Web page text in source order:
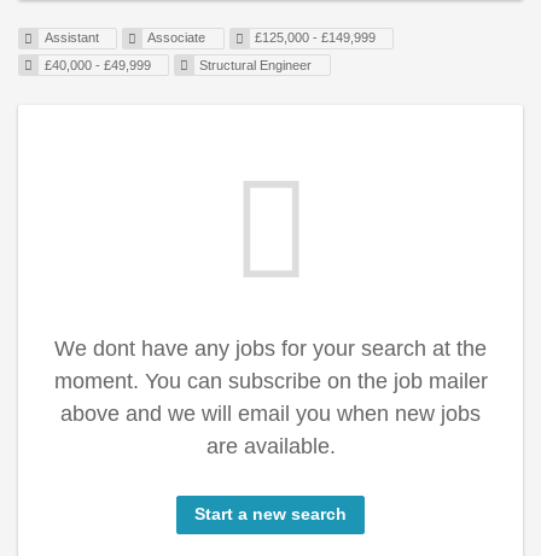
Assistant Associate
£125,000 - £149,999
£40,000 - £49,999
Structural Engineer
We dont have any jobs for your search at the
moment. You can subscribe on the job mailer
above and we will email you when new jobs
are available.
Start a new search